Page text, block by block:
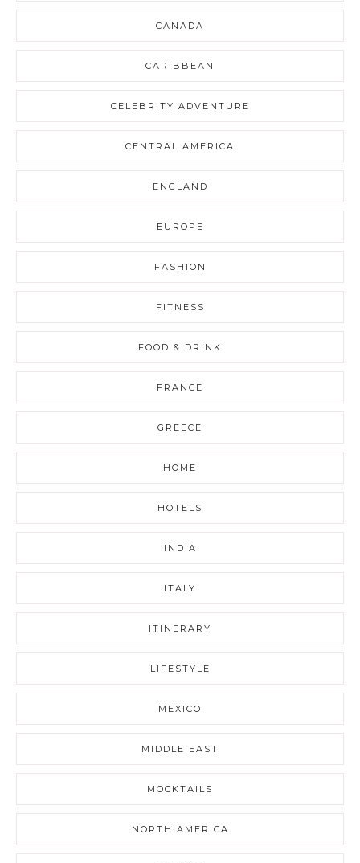
CANADA
CARIBBEAN
CELEBRITY ADVENTURE
CENTRAL AMERICA
ENGLAND
EUROPE
FASHION
FITNESS
FOOD & DRINK
FRANCE
GREECE
HOME
HOTELS
INDIA
ITALY
ITINERARY
LIFESTYLE
MEXICO
MIDDLE EAST
MOCKTAILS
NORTH AMERICA